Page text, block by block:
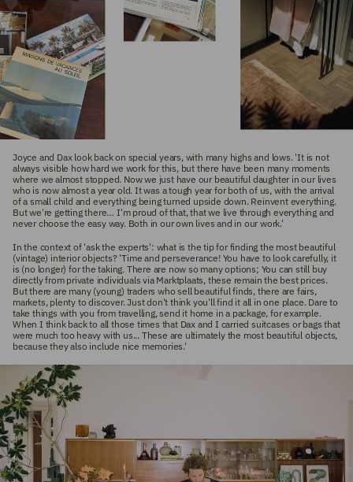
Joyce and Dax look back on special years, with many highs and lows. 'It is not
always visible how hard we work for this, but there have been many moments
where we almost stopped. Now we just have our beautiful daughter in our lives
who is now almost a year old. It was a tough year for both of us, with the arrival
of a small child and everything being turned upside down. Reinvent everything.
But we're getting there… I'm proud of that, that we live through everything and
never choose the easy way. Both in our own lives and in our work.'
In the context of 'ask the experts': what is the tip for finding the most beautiful
(vintage) interior objects? 'Time and perseverance! You have to look carefully, it
is (no longer) for the taking. There are now so many options; You can still buy
directly from private individuals via Marktplaats, these remain the best prices.
But there are many (young) traders who sell beautiful finds, there are fairs,
markets, plenty to discover. Just don't think you'll find it all in one place. Dare to
take things with you from travelling, send it home in a package, for example.
When I think back to all those times that Dax and I carried suitcases or bags that
were much too heavy with us... These are ultimately the most beautiful objects,
because they also include nice memories.'